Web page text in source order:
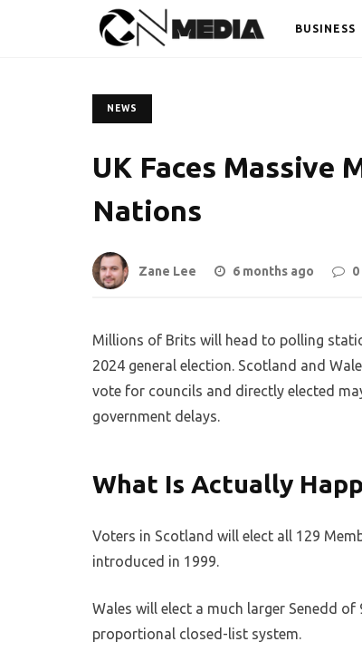
BUSINESS
NEWS
UK Faces Massive
Nations
Zane Lee 6 months ago 0
Millions of Brits will head to polling
2024 general election. Scotland and
vote for councils and directly elected
government delays.
What Is Actually
Voters in Scotland will elect all 129
introduced in 1999.
Wales will elect a much larger Senedd
proportional closed-list system.